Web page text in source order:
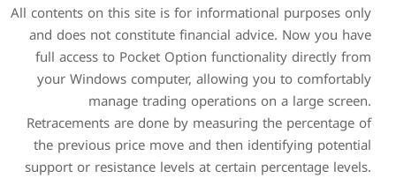
All contents on this site is
and does not constitute
full access to Pocket
your Windows
manage
Retracements are done
the previous price
support or resistance